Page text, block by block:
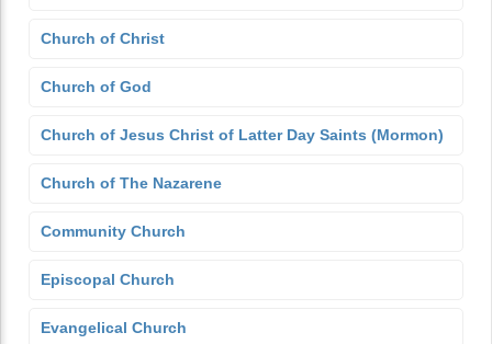
Church of Christ
Church of God
Church of Jesus Christ of Latter Day Saints (Mormon)
Church of The Nazarene
Community Church
Episcopal Church
Evangelical Church